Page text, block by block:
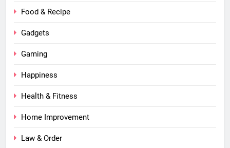
Food & Recipe
Gadgets
Gaming
Happiness
Health & Fitness
Home Improvement
Law & Order